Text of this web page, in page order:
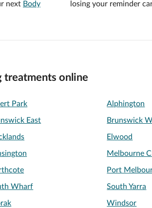
next Body
losing your reminder
treatments online
Park Alphington
East Brunswick
Elwood
Melbourne
Port
Wharf South Yarra
Windsor